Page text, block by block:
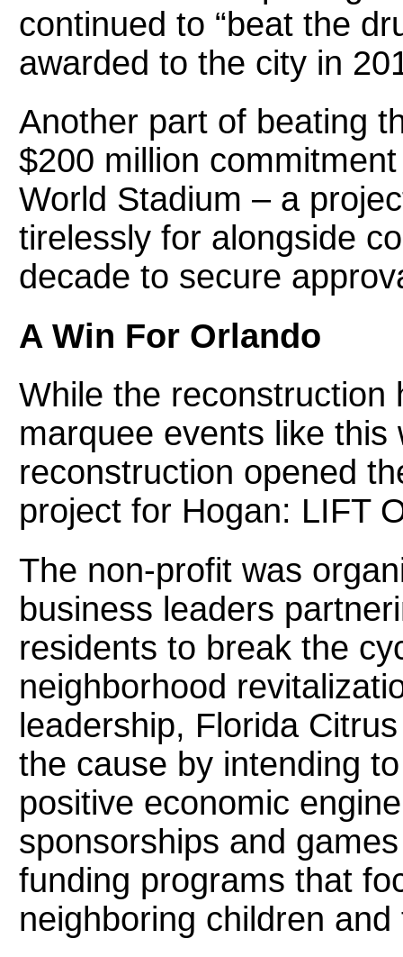
continued to “beat the
awarded to the city in
Another part of beating
$200 million
World Stadium – a
tirelessly for alongside
decade to secure
A Win For Orlando
While the reconstruction
marquee events like this
reconstruction opened
project for Hogan: LIFT
The non-profit was
business leaders
residents to break the
neighborhood
leadership, Florida
the cause by intending
positive economic
sponsorships and
funding programs that
neighboring children and